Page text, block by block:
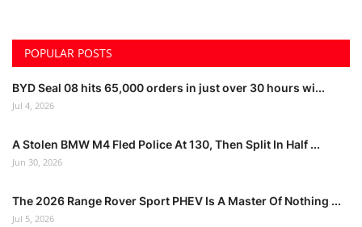
POPULAR POSTS
BYD Seal 08 hits 65,000 orders in just over 30 hours wi...
Jul 4, 2026
A Stolen BMW M4 Fled Police At 130, Then Split In Half ...
Jun 30, 2026
The 2026 Range Rover Sport PHEV Is A Master Of Nothing ...
Jul 5, 2026